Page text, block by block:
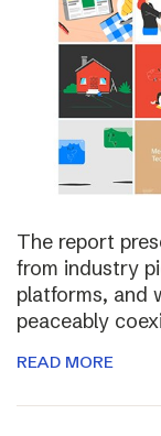
The report
from industry
platforms, and
peaceably
READ MORE